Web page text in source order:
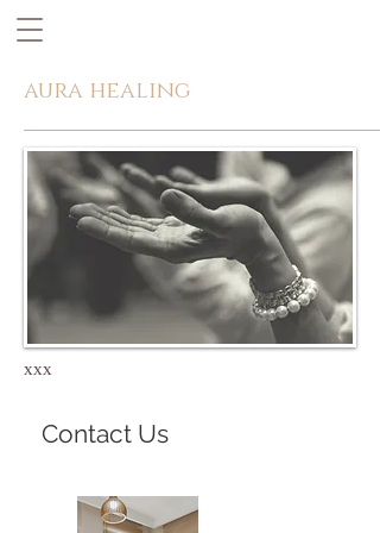
aura healing
xxx
Contact Us